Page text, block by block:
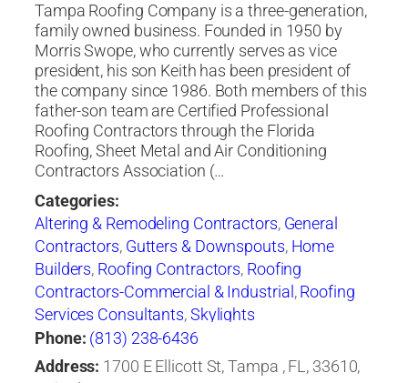
Tampa Roofing Company is a three-generation,
family owned business. Founded in 1950 by
Morris Swope, who currently serves as vice
president, his son Keith has been president of
the company since 1986. Both members of this
father-son team are Certified Professional
Roofing Contractors through the Florida
Roofing, Sheet Metal and Air Conditioning
Contractors Association (…
Categories:
Altering & Remodeling Contractors, General
Contractors, Gutters & Downspouts, Home
Builders, Roofing Contractors, Roofing
Contractors-Commercial & Industrial ,Roofing
Services Consultants,Skylights
Phone: (813) 238-6436
Address: 1700 E Ellicott St, Tampa , FL, 33610,